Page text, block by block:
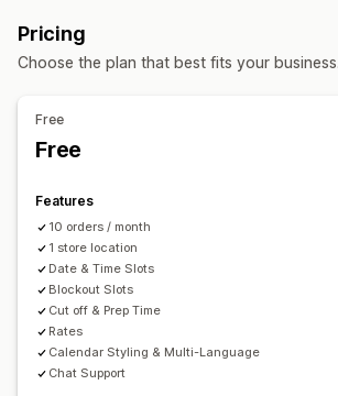
Address validation
Curbside
Date picker
SMS notifications
Email
Order tracking
Route
Packing slips
Shipping rules
Delivery date Order sync
Order updates
Pricing
Choose the plan that best fits your business.
Free
Free
Features
10 orders / month
1 store location
Date & Time Slots
Blockout Slots
Cut off & Prep Time
Rates
Calendar Styling & Multi-Language
Chat Support